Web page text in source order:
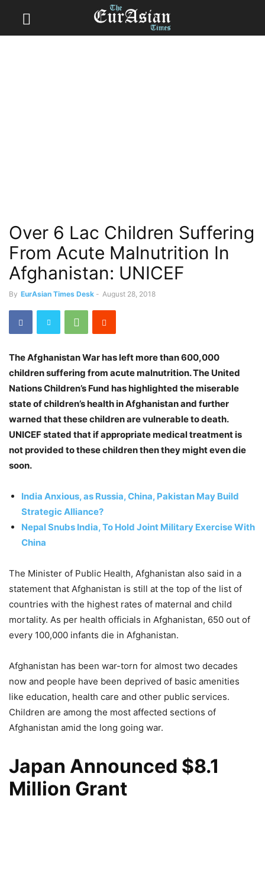
Over 6 Lac Children Suffering
From Acute Malnutrition In
Afghanistan: UNICEF
By EurAsian Times Desk - August 28, 2018
The Afghanistan War has left more than 600,000
children suffering from acute malnutrition. The United
Nations Children’s Fund has highlighted the miserable
state of children’s health in Afghanistan and further
warned that these children are vulnerable to death.
UNICEF stated that if appropriate medical treatment is
not provided to these children then they might even die
soon.
India Anxious, as Russia, China, Pakistan May Build
Strategic Alliance?
Nepal Snubs India, To Hold Joint Military Exercise With
China
The Minister of Public Health, Afghanistan also said in a
statement that Afghanistan is still at the top of the list of
countries with the highest rates of maternal and child
mortality. As per health officials in Afghanistan, 650 out of
every 100,000 infants die in Afghanistan.
Afghanistan has been war-torn for almost two decades
now and people have been deprived of basic amenities
like education, health care and other public services.
Children are among the most affected sections of
Afghanistan amid the long going war.
Japan Announced $8.1
Million Grant